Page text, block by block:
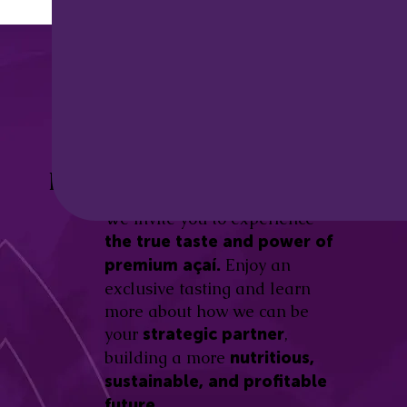
Be part of this revolution!
We invite you to experience
the true taste and power of
premium açaí. Enjoy an
exclusive tasting and learn
more about how we can be
your strategic partner,
building a more nutritious,
sustainable, and profitable